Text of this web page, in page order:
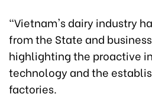
"Vietnam's dairy industry
from the State and
highlighting the proactive
technology and the
factories.